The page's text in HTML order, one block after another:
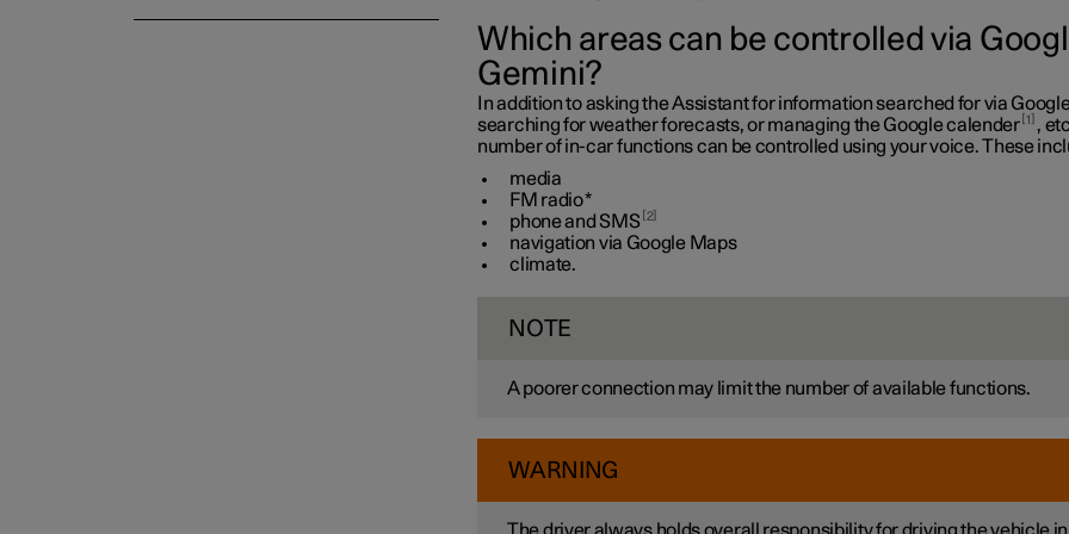
Which areas can be controlled via
Gemini?
In addition to asking the Assistant for information searched for via
searching for weather forecasts, or managing the Google calender 1
,
number of in-car functions can be controlled using your voice. These
media
FM radio*
phone and SMS 2
navigation via Google Maps
climate.
NOTE
A poorer connection may limit the number of available functions.
WARNING